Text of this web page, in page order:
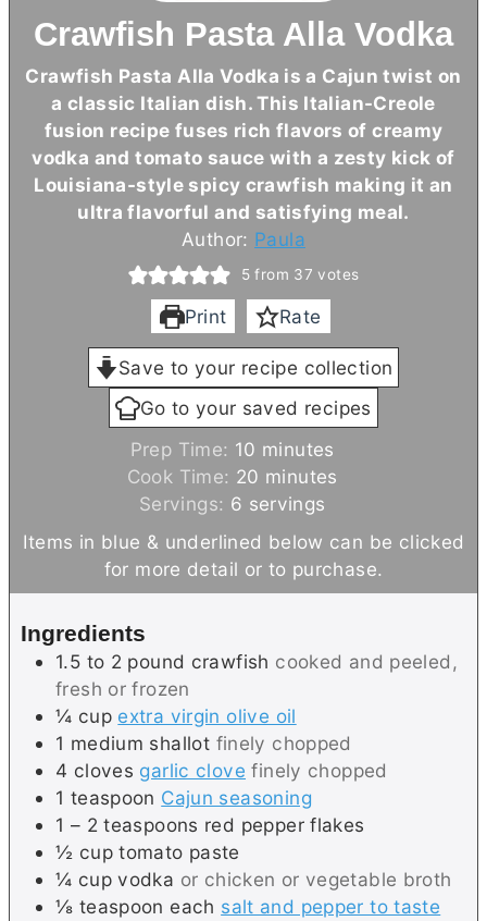
Crawfish Pasta Alla Vodka
Crawfish Pasta Alla Vodka is a Cajun twist on
a classic Italian dish. This Italian-Creole
fusion recipe fuses rich flavors of creamy
vodka and tomato sauce with a zesty kick of
Louisiana-style spicy crawfish making it an
ultra flavorful and satisfying meal.
Author: Paula
5 from 37 votes
Print Rate
Save to your recipe collection
Go to your saved recipes
Prep Time: 10 m
i
n
u
t
e
minutes
Cook Time: 20 m
i
n
u
t
minutes
Servings: 6 servings
Items in blue & underlined below can be clicked
for more detail or to purchase.
Ingredients
1.5 to 2 pound crawfish cooked and peeled,
fresh or frozen
¼ cup extra virgin olive oil
1 medium shallot finely chopped
4 cloves garlic clove finely chopped
1 teaspoon Cajun seasoning
1 – 2 teaspoons red pepper flakes
½ cup tomato paste
¼ cup vodka or chicken or vegetable broth
⅛ teaspoon each salt and pepper to taste